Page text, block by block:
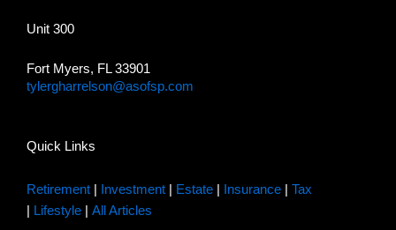
Unit 300
Fort Myers, FL 33901
tylergharrelson@asofsp.com
Quick Links
Retirement Investment Estate Insurance
Tax
Lifestyle All Articles